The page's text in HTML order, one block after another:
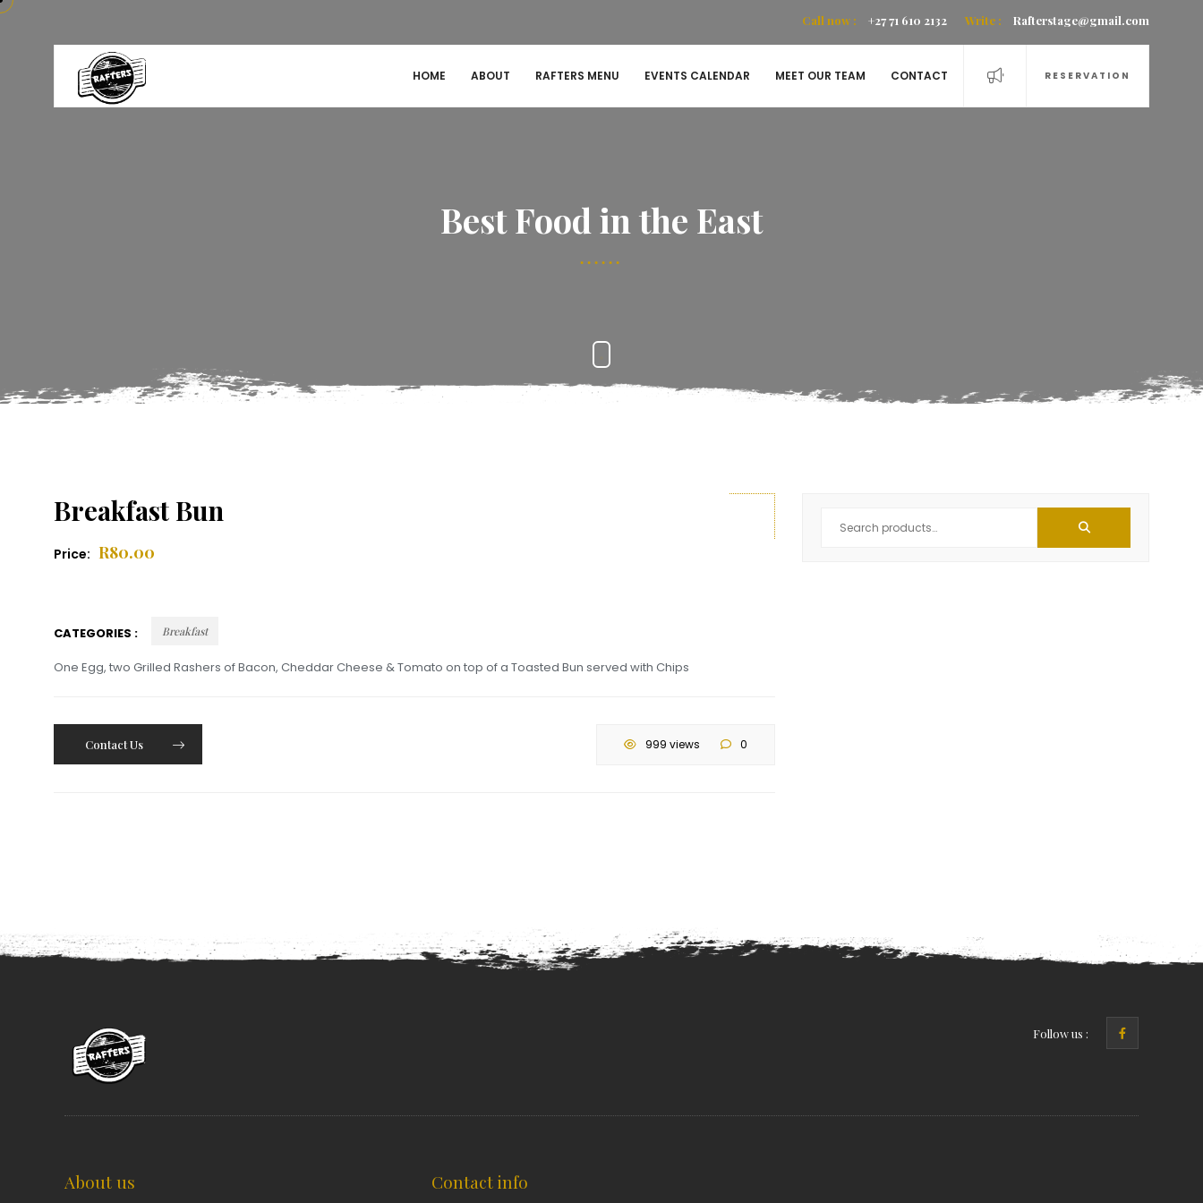
Call now : +27 71 610 2132 Write : Rafterstage@gmail.com
RESERVATION
HOME ABOUT RAFTERS MENU EVENTS CALENDAR MEET OUR TEAM CONTACT
Best Food in the East
Breakfast Bun
Price: R80.00
CATEGORIES : Breakfast
One Egg, two Grilled Rashers of Bacon, Cheddar Cheese & Tomato on top of a Toasted Bun served with Chips
Contact Us 999 views 0
Follow us :
About us Contact info